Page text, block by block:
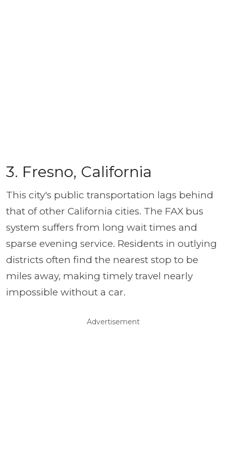
3. Fresno, California
This city's public transportation lags behind
that of other California cities. The FAX bus
system suffers from long wait times and
sparse evening service. Residents in outlying
districts often find the nearest stop to be
miles away, making timely travel nearly
impossible without a car.
Advertisement